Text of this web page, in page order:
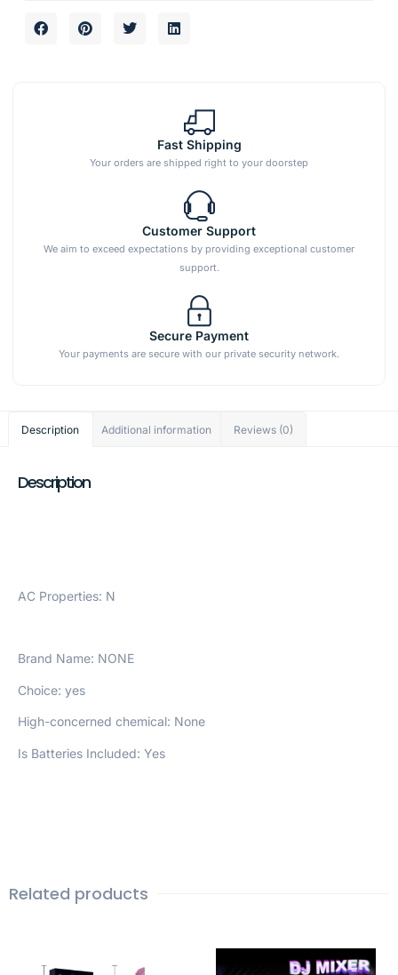
Fast Shipping
Your orders are shipped right to your doorstep
Customer Support
We aim to exceed expectations by providing exceptional customer
support.
Secure Payment
Your payments are secure with our private security network.
Description Additional information Reviews (0)
Description
AC Properties: N
Brand Name: NONE
Choice: yes
High-concerned chemical: None
Is Batteries Included: Yes
Related products